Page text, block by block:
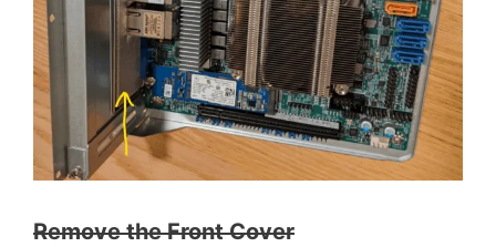
Remove the Front Cover